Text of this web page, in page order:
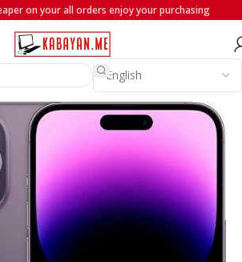
on your all orders enjoy your purchasing
14 Series